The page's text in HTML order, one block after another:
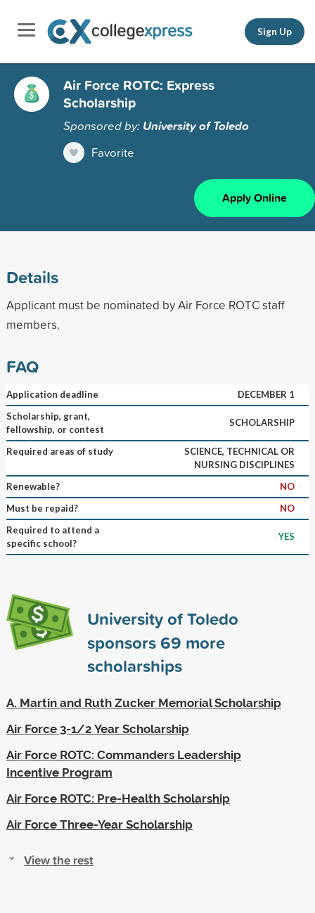
Sign Up
Air Force ROTC: Express
Scholarship
Sponsored by: University of Toledo
Favorite
Apply Online
Details
Applicant must be nominated by Air Force ROTC staff
members.
FAQ
Application deadline
DECEMBER 1
Scholarship, grant,
fellowship, or contest
SCHOLARSHIP
Required areas of study
SCIENCE, TECHNICAL OR
NURSING DISCIPLINES
Renewable?
NO
Must be repaid?
NO
Required to attend a
specific school?
YES
University of Toledo
sponsors69 more
scholarships
A. Martin and Ruth Zucker Memorial Scholarship
Air Force 3-1/2 Year Scholarship
Air Force ROTC: Commanders Leadership
Incentive Program
Air Force ROTC: Pre-Health Scholarship
Air Force Three-Year Scholarship
View the rest